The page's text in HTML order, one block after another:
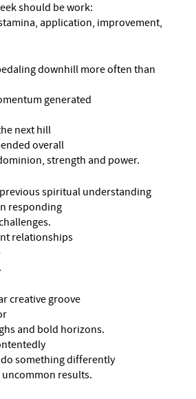
should be work:
application, improvement,
downhill more often than
generated
next hill
overall
strength and power.
spiritual understanding
responding
relationships
creative groove
and bold horizons.
do something differently
results.